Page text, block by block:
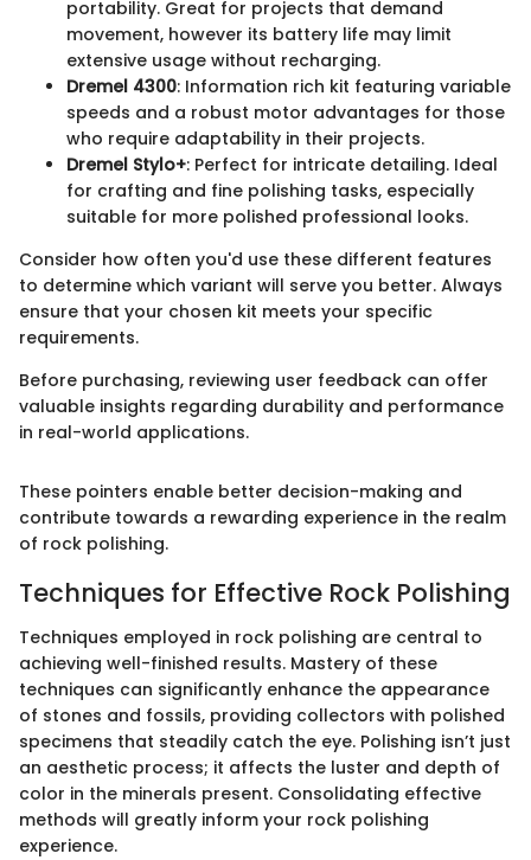
portability. Great for projects that demand
movement, however its battery life may limit
extensive usage without recharging.
Dremel 4300: Information rich kit featuring variable
speeds and a robust motor advantages for those
who require adaptability in their projects.
Dremel Stylo+: Perfect for intricate detailing. Ideal
for crafting and fine polishing tasks, especially
suitable for more polished professional looks.
Consider how often you'd use these different features
to determine which variant will serve you better. Always
ensure that your chosen kit meets your specific
requirements.
Before purchasing, reviewing user feedback can offer
valuable insights regarding durability and performance
in real-world applications.
These pointers enable better decision-making and
contribute towards a rewarding experience in the realm
of rock polishing.
Techniques for Effective Rock Polishing
Techniques employed in rock polishing are central to
achieving well-finished results. Mastery of these
techniques can significantly enhance the appearance
of stones and fossils, providing collectors with polished
specimens that steadily catch the eye. Polishing isn’t just
an aesthetic process; it affects the luster and depth of
color in the minerals present. Consolidating effective
methods will greatly inform your rock polishing
experience.